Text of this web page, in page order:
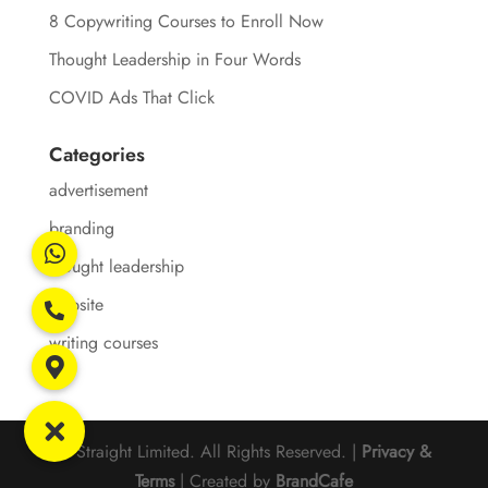
8 Copywriting Courses to Enroll Now
Thought Leadership in Four Words
COVID Ads That Click
Categories
advertisement
branding
thought leadership
website
writing courses
© Straight Limited. All Rights Reserved. | Privacy &
Terms| Created by BrandCafe